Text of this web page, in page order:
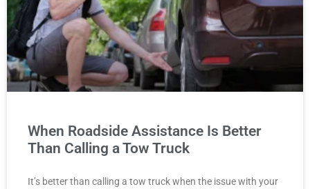
When Roadside Assistance Is Better
Than Calling a Tow Truck
It’s better than calling a tow truck when the issue with your